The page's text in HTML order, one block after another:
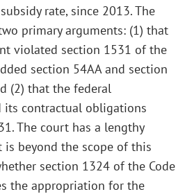
rate, since 2013. The
primary arguments: (1) that
violated section 1531 of the
section 54AA and section
(2) that the federal
its contractual obligations
The court has a lengthy
beyond the scope of this
section 1324 of the Code
the appropriation for the